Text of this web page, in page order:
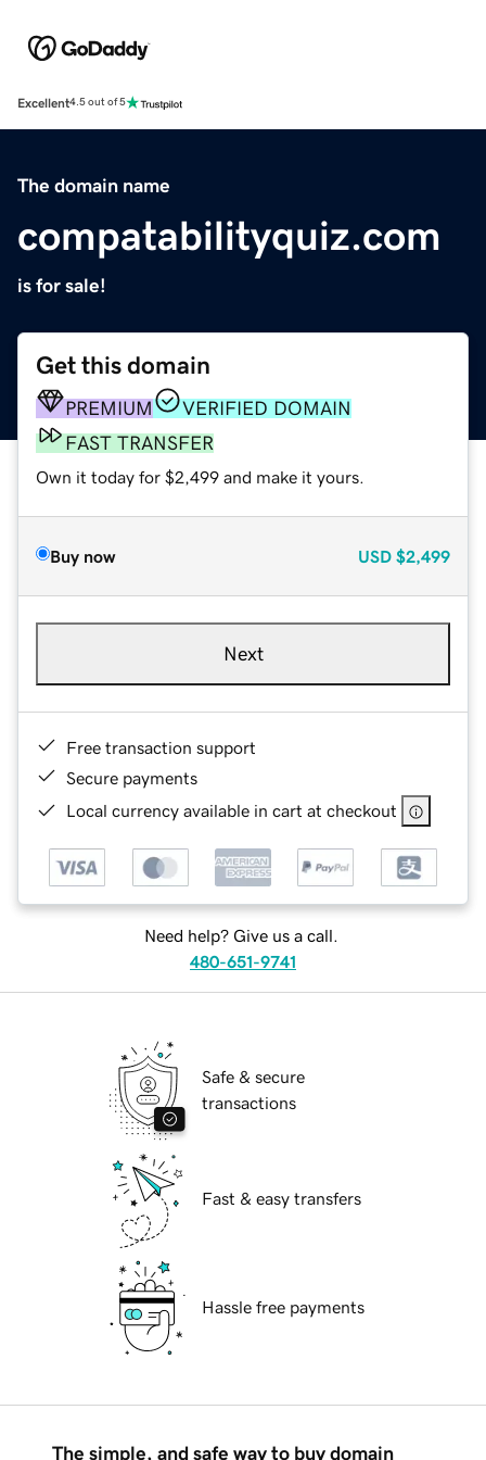
Excellent4.5 out of 5
The domain name
compatabilityquiz.com
is for sale!
Get this domain
PREMIUM
VERIFIED DOMAIN
FAST TRANSFER
Own it today for $2,499 and make it yours.
Buy now USD $2,499
Next
Free transaction support
Secure payments
Local currency available in cart at checkout
Need help? Give us a call.
480-651-9741
Safe & secure
transactions
Fast & easy transfers
Hassle free payments
The simple, and safe way to buy domain